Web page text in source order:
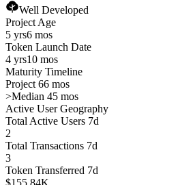
Well Developed
Project Age
5 yrs6 mos
Token Launch Date
4 yrs10 mos
Maturity Timeline
Project 66 mos
>Median 45 mos
Active User Geography
Total Active Users 7d
2
Total Transactions 7d
3
Token Transferred 7d
$155.84K